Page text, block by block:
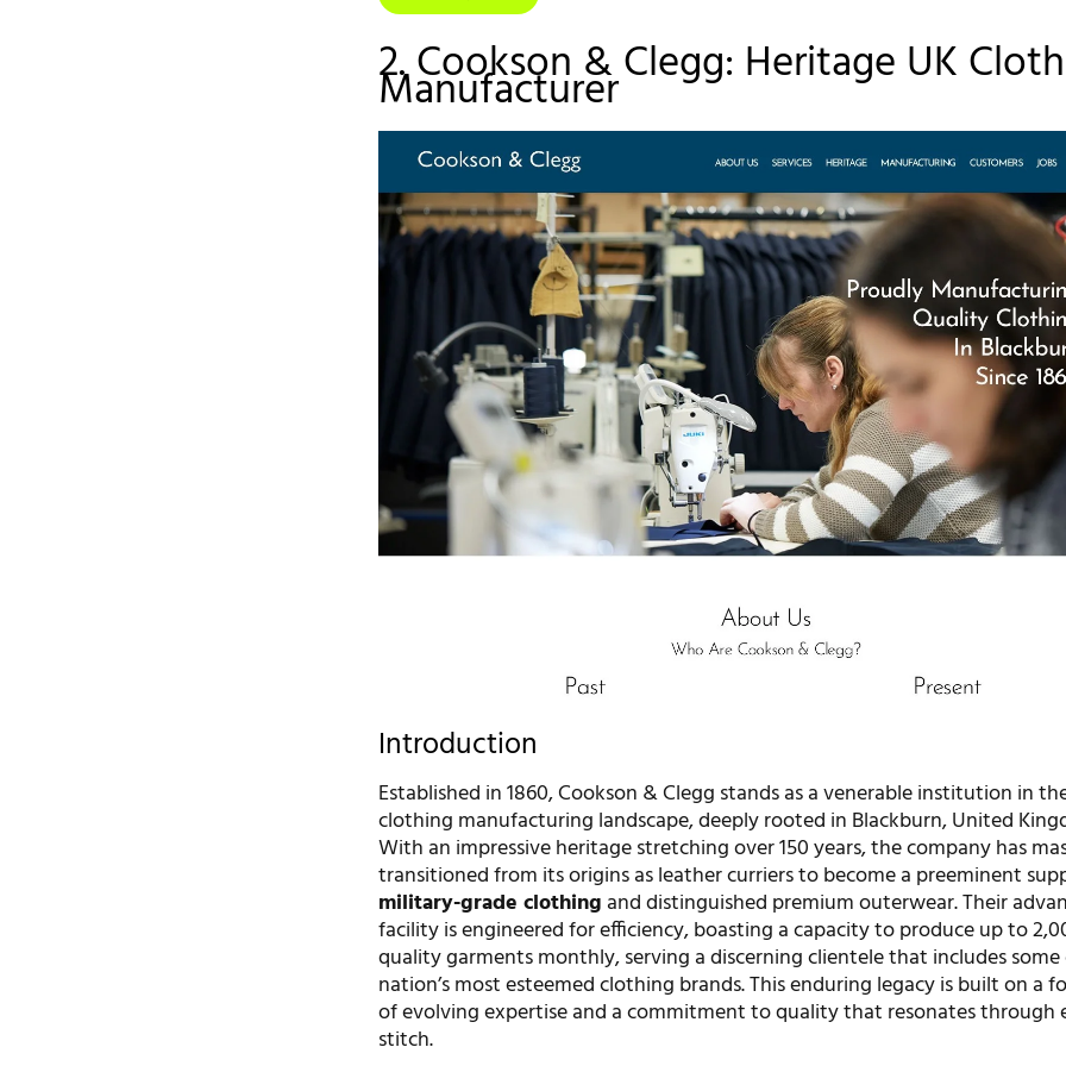
2. Cookson & Clegg: Heritage UK
Manufacturer
Introduction
Established in 1860, Cookson & Clegg stands as a venerable institution in
clothing manufacturing landscape, deeply rooted in Blackburn, United
With an impressive heritage stretching over 150 years, the company has
transitioned from its origins as leather curriers to become a preeminent
military-grade clothingand distinguished premium outerwear. Their
facility is engineered for efficiency, boasting a capacity to produce up to
quality garments monthly, serving a discerning clientele that includes
nation’s most esteemed clothing brands. This enduring legacy is built on a
of evolving expertise and a commitment to quality that resonates through
stitch.